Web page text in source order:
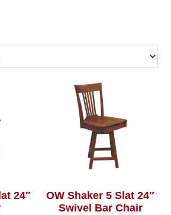
24″
OW Shaker 5 Slat 24″
Swivel Bar Chair